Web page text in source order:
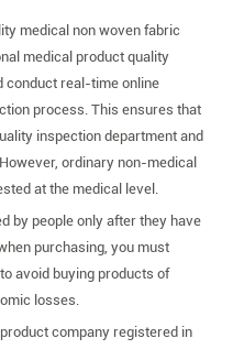
medical non woven fabric
medical product quality
conduct real-time online
process. This ensures that
inspection department and
ordinary non-medical
at the medical level.
by people only after they have
purchasing, you must
avoid buying products of
losses.
company registered in